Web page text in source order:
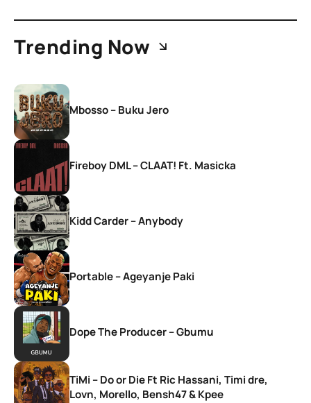
Trending Now
Mbosso – Buku Jero
Fireboy DML – CLAAT! Ft. Masicka
Kidd Carder – Anybody
Portable – Ageyanje Paki
Dope The Producer – Gbumu
TiMi – Do or Die Ft Ric Hassani, Timi dre,
Lovn, Morello, Bensh47 & Kpee